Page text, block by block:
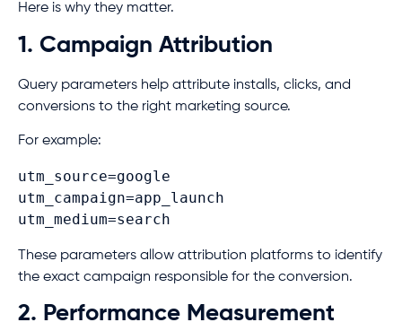
Here is why they matter.
1. Campaign Attribution
Query parameters help attribute installs, clicks, and
conversions to the right marketing source.
For example:
utm_source=google
utm_campaign=app_launch
utm_medium=search
These parameters allow attribution platforms to identify
the exact campaign responsible for the conversion.
2. Performance Measurement